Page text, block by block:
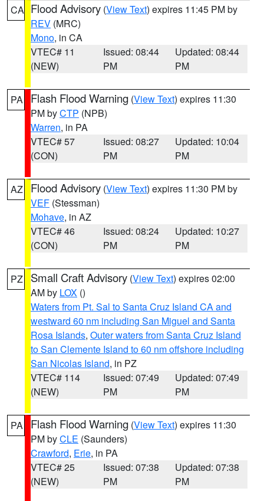
CA Flood Advisory (View Text) expires 11:45 PM by
REV (MRC)
Mono, in CA
VTEC# 11
(NEW)
Issued: 08:44
PM
Updated: 08:44
PM
PA Flash Flood Warning (View Text) expires 11:30
PM byCTP (NPB)
Warren, in PA
VTEC# 57
(CON)
Issued: 08:27
PM
Updated: 10:04
PM
AZ Flood Advisory (View Text) expires 11:30 PM by
VEF (Stessman)
Mohave, in AZ
VTEC# 46
(CON)
Issued: 08:24
PM
Updated: 10:27
PM
PZ Small Craft Advisory (View Text) expires 02:00
AM by LOX ()
Waters from Pt. Sal to Santa Cruz Island CA and
westward 60 nm including San Miguel and Santa
Rosa Islands, Outer waters from Santa Cruz Island
to San Clemente Island to 60 nm offshore including
San Nicolas Island, in PZ
VTEC# 114
(NEW)
Issued: 07:49
PM
Updated: 07:49
PM
PA Flash Flood Warning (View Text) expires 11:30
PM byCLE (Saunders)
Crawford, Erie, in PA
VTEC# 25
(NEW)
Issued: 07:38
PM
Updated: 07:38
PM